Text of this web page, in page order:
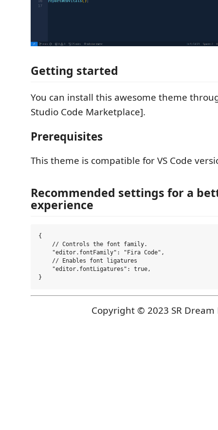
Getting started
You can install this awesome theme
Studio Code Marketplace].
Prerequisites
This theme is compatible for VS Code
Recommended settings for a
experience
{
    // Controls the font family.
    "editor.fontFamily": "Fira Code",
    // Enables font ligatures
    "editor.fontLigatures": true,
Copyright © 2023 SR Dream